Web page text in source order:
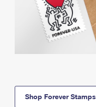
Shop Forever Stamps